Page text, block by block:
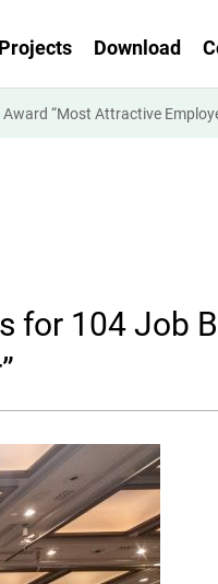
Projects Download
“Most Attractive
for 104 Job